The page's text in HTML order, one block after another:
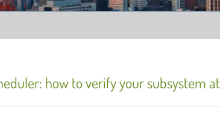
how to verify your subsystem